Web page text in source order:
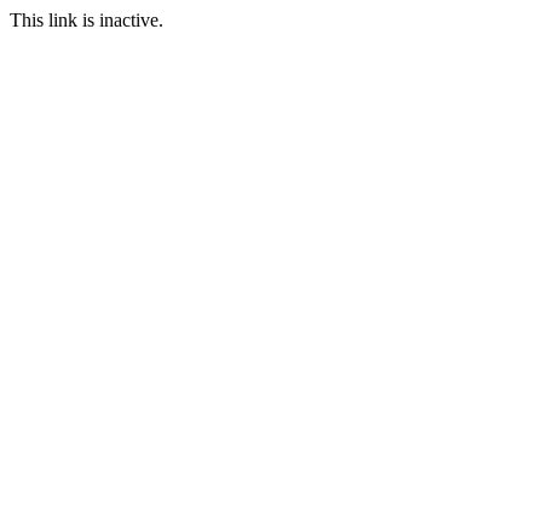
This link is inactive.